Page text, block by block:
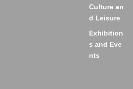
Culture an
d Leisure
Exhibition
s and Eve
nts